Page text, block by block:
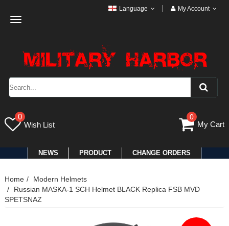
Toggle
Language My Account
0
Wish List
0
My Cart
NEWS PRODUCT CHANGE ORDERS
Home
Modern Helmets
Russian MASKA-1 SCH Helmet BLACK Replica FSB MVD
SPETSNAZ